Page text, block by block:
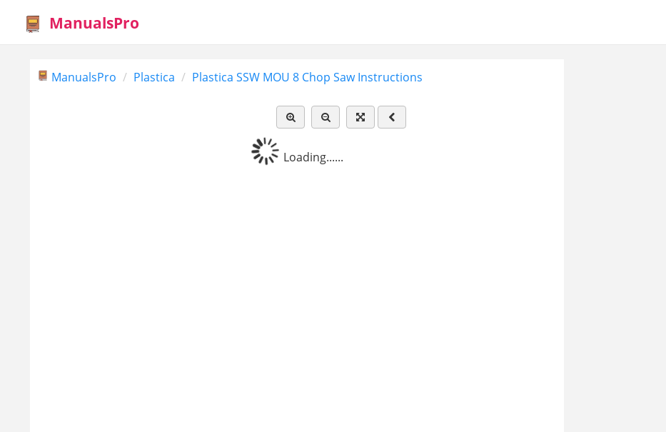
ManualsPro
ManualsPro Plastica Plastica SSW MOU 8 Chop Saw Instructions
Loading......